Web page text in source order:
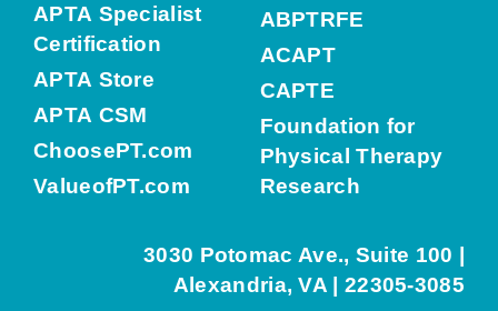
APTA Specialist
Certification
APTA Store
APTA CSM
ChoosePT.com
ValueofPT.com
ABPTRFE
ACAPT
CAPTE
Foundation for
Physical Therapy
Research
3030 Potomac Ave., Suite 100 |
Alexandria, VA | 22305-3085